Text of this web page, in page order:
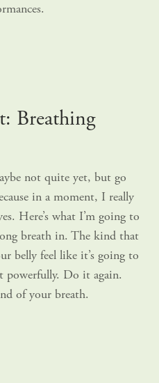
Breathing
not quite yet, but go
in a moment, I really
Here’s what I’m going to
breath in. The kind that
belly feel like it’s going to
powerfully. Do it again.
of your breath.